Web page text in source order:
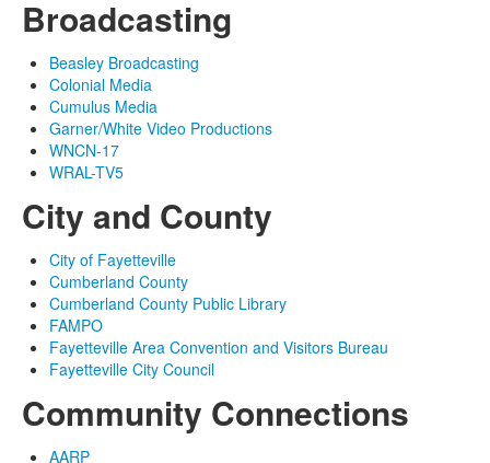
Broadcasting
Beasley Broadcasting
Colonial Media
Cumulus Media
Garner/White Video Productions
WNCN-17
WRAL-TV5
City and County
City of Fayetteville
Cumberland County
Cumberland County Public Library
FAMPO
Fayetteville Area Convention and Visitors Bureau
Fayetteville City Council
Community Connections
AARP